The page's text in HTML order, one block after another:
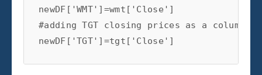
newDF['WMT']=wmt['Close']
#adding TGT closing prices as a column to
newDF['TGT']=tgt['Close']